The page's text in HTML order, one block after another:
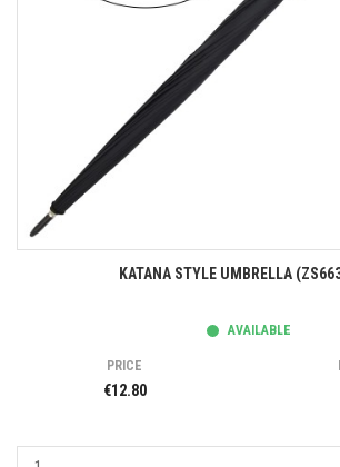
KATANA STYLE UMBRELLA
AVAILABLE
PRICE
€12.80